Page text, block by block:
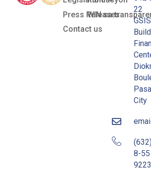
Press Releases
Contact us
WIN sa
22
GSIS
City
8-
9223